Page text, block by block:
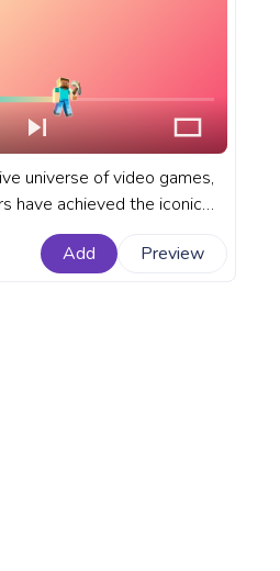
universe of video games,
have achieved the iconic
default player
A fanart Minecraft
Add Preview